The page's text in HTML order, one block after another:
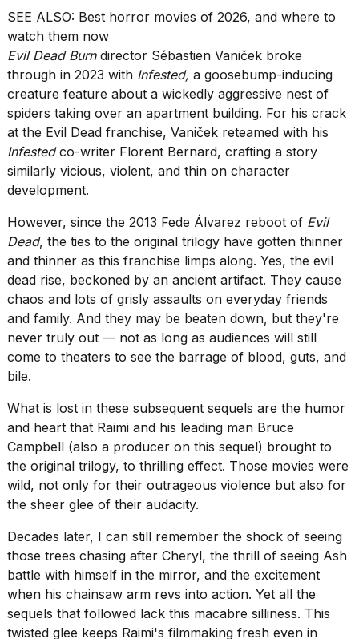
I
found
5
Dyson
Supersonic
dupes
that
are
almost
a...
25
MAR,
2026
I
the
best
Dyson
Airwrap
dupes
under
$300:...
APR,
2026
SEE ALSO: Best horror movies of 2026, and where to
watch them now
Evil Dead Burn director Sébastien Vaniček broke
through in 2023 with Infested, a goosebump-inducing
creature feature about a wickedly aggressive nest of
spiders taking over an apartment building. For his crack
at the Evil Dead franchise, Vaniček reteamed with his
Infestedco-writer Florent Bernard, crafting a story
similarly vicious, violent, and thin on character
development.
However, since the 2013 Fede Álvarez reboot of Evil
Dead, the ties to the original trilogy have gotten thinner
and thinner as this franchise limps along. Yes, the evil
dead rise, beckoned by an ancient artifact. They cause
chaos and lots of grisly assaults on everyday friends
and family. And they may be beaten down, but they're
never truly out — not as long as audiences will still
come to theaters to see the barrage of blood, guts, and
bile.
What is lost in these subsequent sequels are the humor
and heart that Raimi and his leading man Bruce
Campbell (also a producer on this sequel) brought to
the original trilogy, to thrilling effect. Those movies were
wild, not only for their outrageous violence but also for
the sheer glee of their audacity.
Decades later, I can still remember the shock of seeing
those trees chasing after Cheryl, the thrill of seeing Ash
battle with himself in the mirror, and the excitement
when his chainsaw arm revs into action. Yet all the
sequels that followed lack this macabre silliness. This
twisted glee keeps Raimi's filmmaking fresh even in